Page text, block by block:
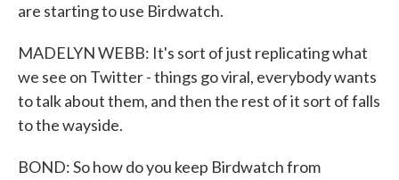
are starting to use Birdwatch.
MADELYN WEBB: It's sort of just replicating what
we see on Twitter - things go viral, everybody wants
to talk about them, and then the rest of it sort of falls
to the wayside.
BOND: So how do you keep Birdwatch from